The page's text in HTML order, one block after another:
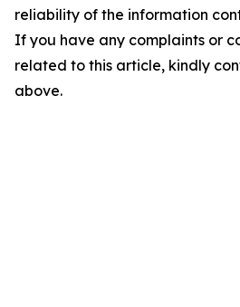
reliability of the information
If you have any complaints or
related to this article, kindly
above.